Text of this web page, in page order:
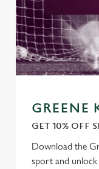
We use cookies
We use cookies to
GREENE
GET 10% OFF
Download the
sport and